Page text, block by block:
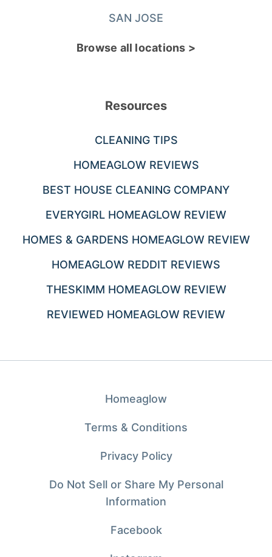
SAN JOSE
Browse all locations >
Resources
CLEANING TIPS
HOMEAGLOW REVIEWS
BEST HOUSE CLEANING COMPANY
EVERYGIRL HOMEAGLOW REVIEW
HOMES & GARDENS HOMEAGLOW REVIEW
HOMEAGLOW REDDIT REVIEWS
THESKIMM HOMEAGLOW REVIEW
REVIEWED HOMEAGLOW REVIEW
Homeaglow
Terms & Conditions
Privacy Policy
Do Not Sell or Share My Personal
Information
Facebook